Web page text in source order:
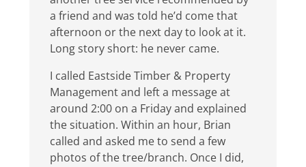
a friend and was told he’d come that
afternoon or the next day to look at it.
Long story short: he never came.
I called Eastside Timber & Property
Management and left a message at
around 2:00 on a Friday and explained
the situation. Within an hour, Brian
called and asked me to send a few
photos of the tree/branch. Once I did,